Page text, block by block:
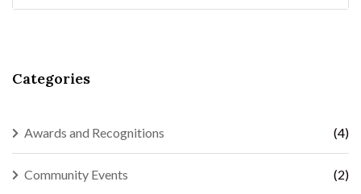
Categories
Awards and Recognitions (4)
Community Events (2)